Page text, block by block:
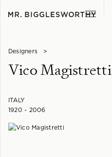
Designers >
Vico Magistretti
ITALY
1920 - 2006